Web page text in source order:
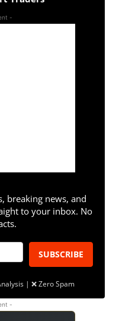
-
breaking news, and
to your inbox. No
SUBSCRIBE
| ❌ Zero Spam
-